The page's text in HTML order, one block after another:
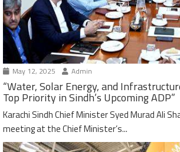
May 12, 2025 Admin
“Water, Solar Energy, and
Top Priority in Sindh’s Upcoming ADP”
Karachi Sindh Chief Minister Syed Murad Ali
meeting at the Chief Minister’s...